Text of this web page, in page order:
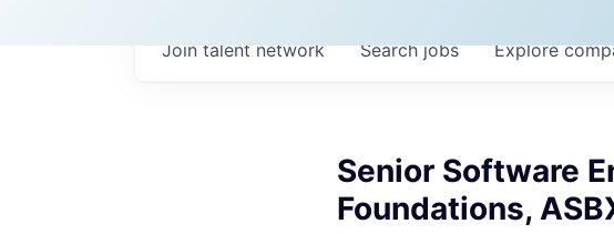
Searchjobs Explore
Join talent network
Senior Software
Foundations,